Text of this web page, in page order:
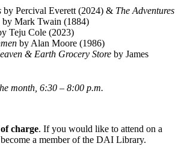
by Percival Everett (2024) & The Adventures
by Mark Twain (1884)
Teju Cole (2023)
by Alan Moore (1986)
& Earth Grocery Store by James
month, 6:30 – 8:00 p.m.
charge. If you would like to attend on a
a member of the DAI Library.